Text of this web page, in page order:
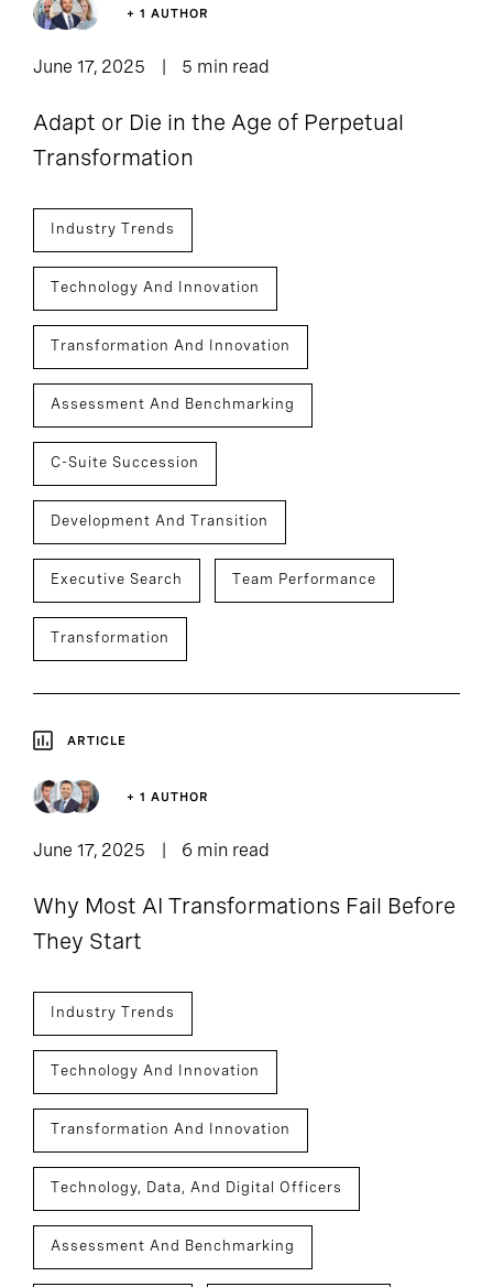
+ 1 AUTHOR
June 17, 2025 5 min read
Adapt or Die in the Age of Perpetual
Transformation
Industry Trends
Technology And Innovation
Transformation And Innovation
Assessment And Benchmarking
C-Suite Succession
Development And Transition
Executive Search Team Performance
Transformation
ARTICLE
+ 1 AUTHOR
June 17, 2025 6 min read
Why Most AI Transformations Fail Before
They Start
Industry Trends
Technology And Innovation
Transformation And Innovation
Technology, Data, And Digital Officers
Assessment And Benchmarking